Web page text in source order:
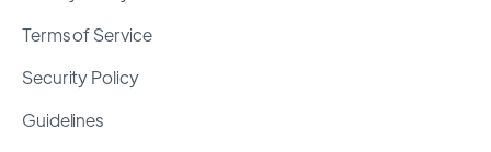
Terms of Service
Security Policy
Guidelines